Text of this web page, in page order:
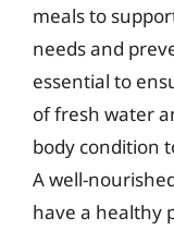
meals to
needs and
essential to
of fresh water
body condition
A well-
have a healthy